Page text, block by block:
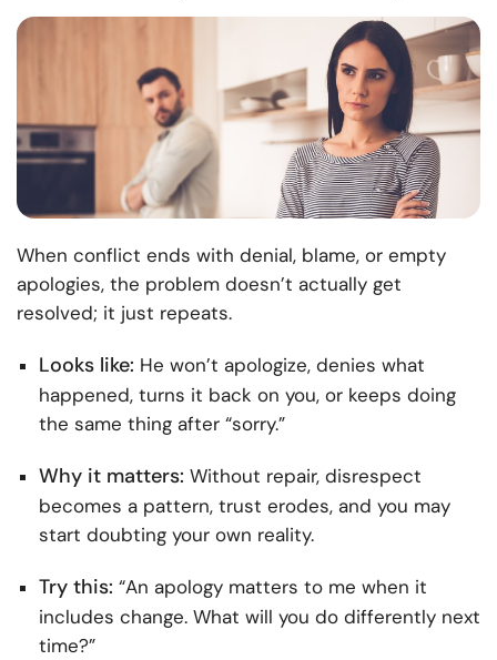
When conflict ends with denial, blame, or empty
apologies, the problem doesn’t actually get
resolved; it just repeats.
Looks like: He won’t apologize, denies what
happened, turns it back on you, or keeps doing
the same thing after “sorry.”
Why it matters: Without repair, disrespect
becomes a pattern, trust erodes, and you may
start doubting your own reality.
Try this: “An apology matters to me when it
includes change. What will you do differently next
time?”